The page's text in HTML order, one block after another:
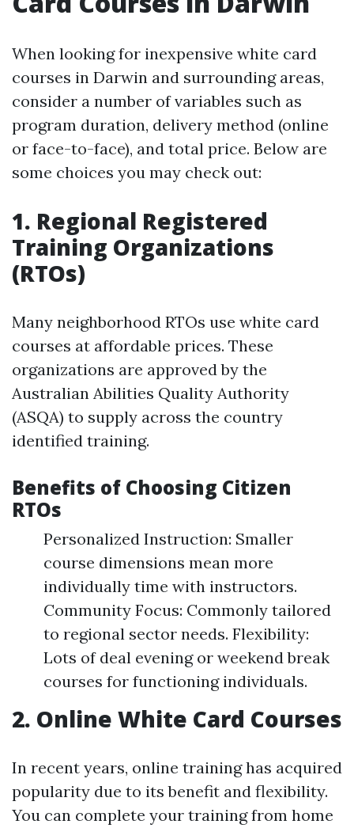
When looking for inexpensive white card
courses in Darwin and surrounding areas,
consider a number of variables such as
program duration, delivery method (online
or face-to-face), and total price. Below are
some choices you may check out:
1. Regional Registered
Training Organizations
(RTOs)
Many neighborhood RTOs use white card
courses at affordable prices. These
organizations are approved by the
Australian Abilities Quality Authority
(ASQA) to supply across the country
identified training.
Benefits of Choosing Citizen
RTOs
Personalized Instruction: Smaller
course dimensions mean more
individually time with instructors.
Community Focus: Commonly tailored
to regional sector needs. Flexibility:
Lots of deal evening or weekend break
courses for functioning individuals.
2. Online White Card Courses
In recent years, online training has acquired
popularity due to its benefit and flexibility.
You can complete your training from home